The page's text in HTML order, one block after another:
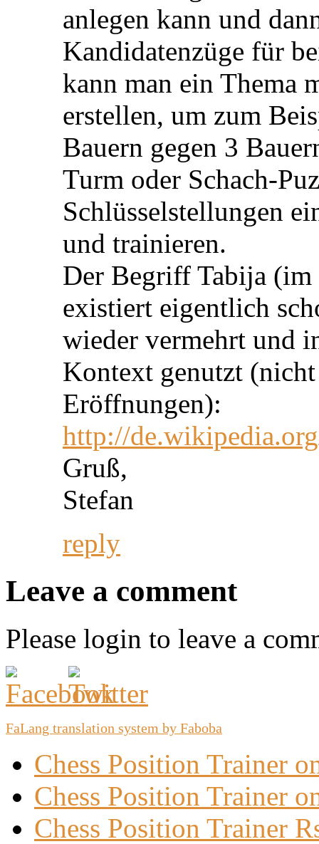
anlegen kann und
Kandidatenzüge für
kann man ein Thema
erstellen, um zum
Bauern gegen 3
Turm oder Schach-
Schlüsselstellungen
und trainieren.
Der Begriff Tabija (im
existiert eigentlich
wieder vermehrt und
Kontext genutzt
Eröffnungen):
http://
Gruß,
Stefan
reply
Leave a comment
Please login to leave a
FaLang translation system by Faboba
Chess Position Trainer
Chess Position Trainer
Chess Position Trainer